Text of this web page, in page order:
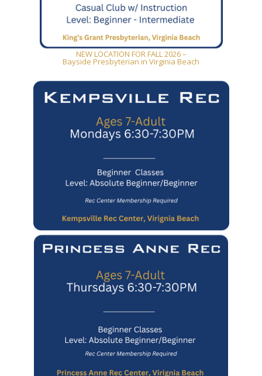
NEW LOCATION FOR FALL 2026 –
Bayside Presbyterian in Virginia Beach